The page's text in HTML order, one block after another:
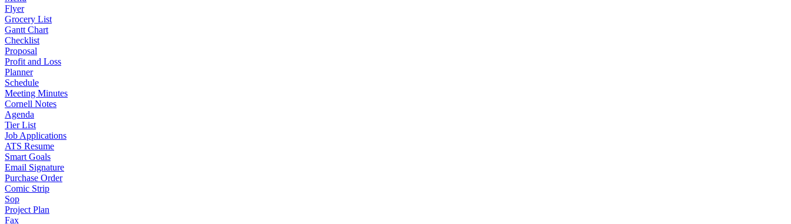
Flyer
Grocery List
Gantt Chart
Checklist
Proposal
Profit and Loss
Planner
Schedule
Meeting Minutes
Cornell Notes
Agenda
Tier List
Job Applications
ATS Resume
Smart Goals
Email Signature
Purchase Order
Comic Strip
Sop
Project Plan
Fax